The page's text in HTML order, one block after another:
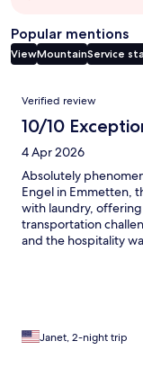
Popular mentions
ViewMountainService
Reviews
Verified review
10/10
4 Apr 2026
Absolutely
Engel in Emmetten,
with laundry,
transportation
and the hospitality
Janet, 2-night trip